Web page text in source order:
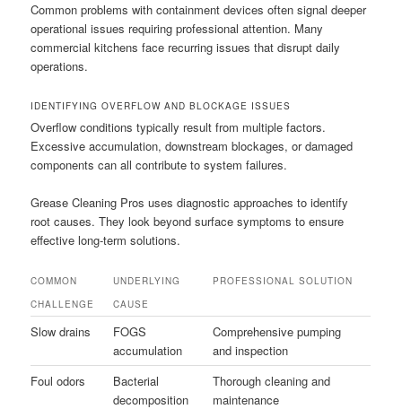
Common problems with containment devices often signal deeper
operational issues requiring professional attention. Many
commercial kitchens face recurring issues that disrupt daily
operations.
IDENTIFYING OVERFLOW AND BLOCKAGE ISSUES
Overflow conditions typically result from multiple factors.
Excessive accumulation, downstream blockages, or damaged
components can all contribute to system failures.
Grease Cleaning Pros uses diagnostic approaches to identify
root causes. They look beyond surface symptoms to ensure
effective long-term solutions.
COMMON
CHALLENGE
UNDERLYING
CAUSE
PROFESSIONAL SOLUTION
Slow drains
FOGS
accumulation
Comprehensive pumping
and inspection
Foul odors
Bacterial
decomposition
Thorough cleaning and
maintenance